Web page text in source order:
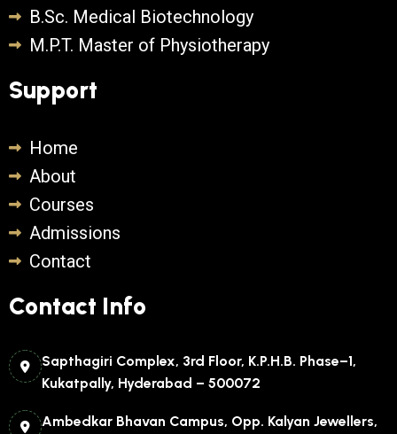
B.Sc. Medical Biotechnology
M.P.T. Master of Physiotherapy
Support
Home
About
Courses
Admissions
Contact
Contact Info
Sapthagiri Complex, 3rd Floor, K.P.H.B. Phase–1,
Kukatpally, Hyderabad – 500072
Ambedkar Bhavan Campus, Opp. Kalyan Jewellers,